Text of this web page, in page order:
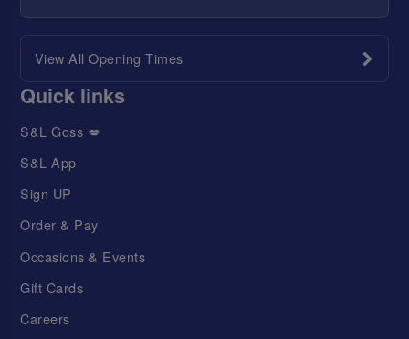
View All Opening Times
Quick links
S&L Goss 💋
S&L App
Sign UP
Order & Pay
Occasions & Events
Gift Cards
Careers